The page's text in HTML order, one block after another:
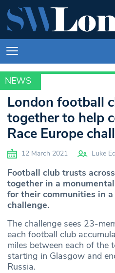
NEWS
SPORT
London football
together to help
Race Europe
12 March 2021 Luke
Football club trusts
together in a
for their communities in a
challenge.
The challenge sees 23-
each football club
miles between each of the
starting in Glasgow and
Russia.